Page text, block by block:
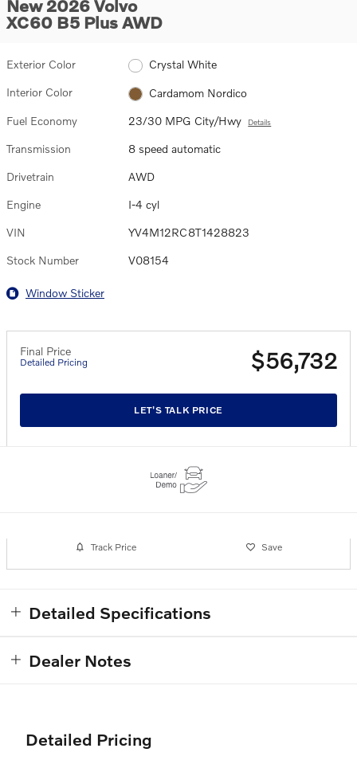
New 2026 Volvo
XC60 B5 Plus AWD
Exterior Color Crystal White
Interior Color Cardamom Nordico
Fuel Economy 23/30 MPG City/Hwy Details
Transmission 8 speed automatic
Drivetrain AWD
Engine I-4 cyl
VIN YV4M12RC8T1428823
Stock Number V08154
Window Sticker
Final Price
Detailed Pricing $56,732
LET'S TALK PRICE
Track Price Save
Detailed Specifications
Dealer Notes
Detailed Pricing